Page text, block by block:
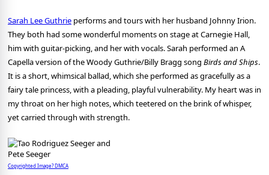
Sarah Lee Guthrie performs and tours with her husband Johnny Irion.
They both had some wonderful moments on stage at Carnegie Hall,
him with guitar-picking, and her with vocals. Sarah performed an A
Capella version of the Woody Guthrie/Billy Bragg song Birds and Ships.
It is a short, whimsical ballad, which she performed as gracefully as a
fairy tale princess, with a pleading, playful vulnerability. My heart was in
my throat on her high notes, which teetered on the brink of whisper,
yet carried through with strength.
Copyrighted Image? DMCA